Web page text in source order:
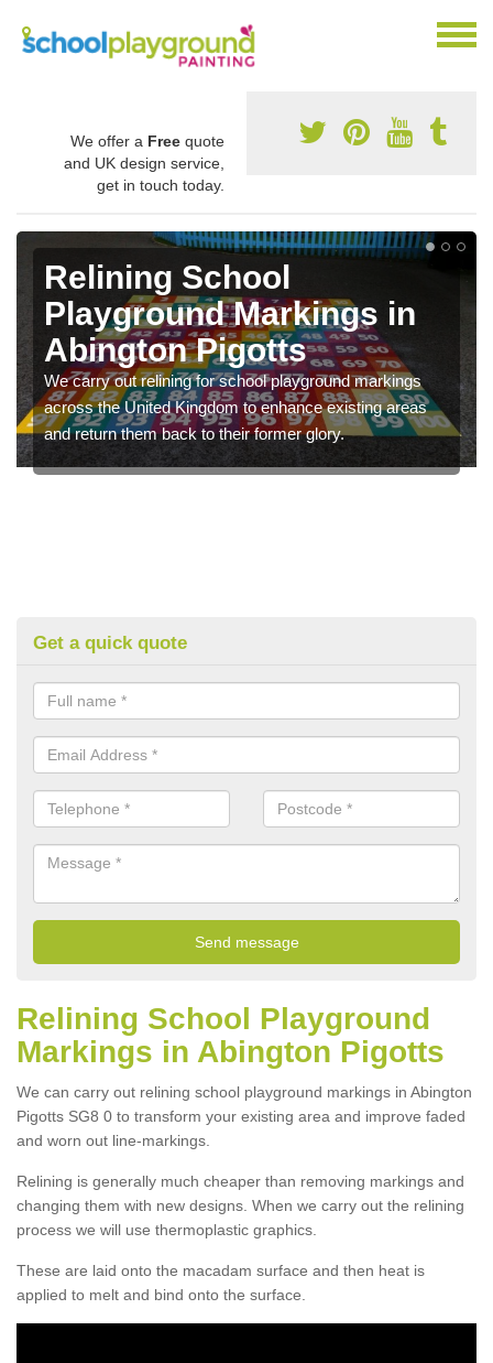
We offer a Free quote
and UK design service,
get in touch today.
Relining School
Playground Markings in
Abington Pigotts
We carry out relining for school playground markings
across the United Kingdom to enhance existing areas
and return them back to their former glory.
Get a quick quote
Relining School Playground
Markings in Abington Pigotts
We can carry out relining school playground markings in Abington
Pigotts SG8 0 to transform your existing area and improve faded
and worn out line-markings.
Relining is generally much cheaper than removing markings and
changing them with new designs. When we carry out the relining
process we will use thermoplastic graphics.
These are laid onto the macadam surface and then heat is
applied to melt and bind onto the surface.